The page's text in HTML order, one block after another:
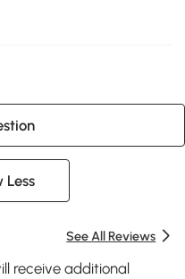
Less
See All Reviews
receive additional